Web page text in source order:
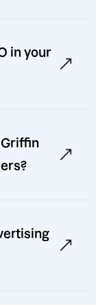
in your